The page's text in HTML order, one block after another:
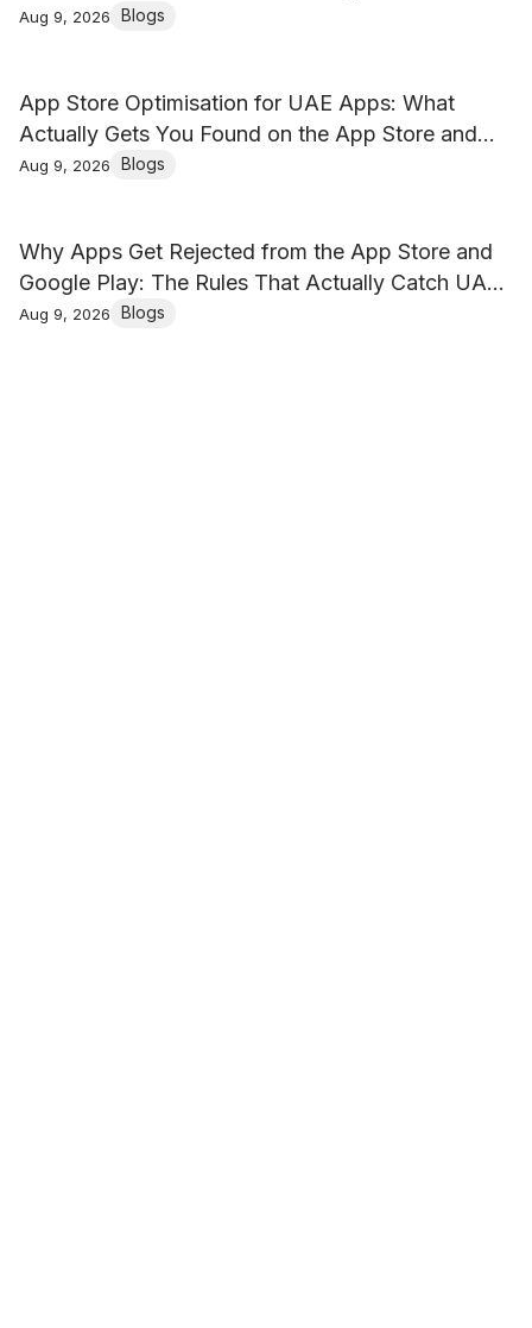
Localising It
Aug 9, 2026 Blogs
App Store Optimisation for UAE Apps: What
Actually Gets You Found on the App Store and
Google Play
Aug 9, 2026 Blogs
Why Apps Get Rejected from the App Store and
Google Play: The Rules That Actually Catch UAE
Businesses
Aug 9, 2026 Blogs